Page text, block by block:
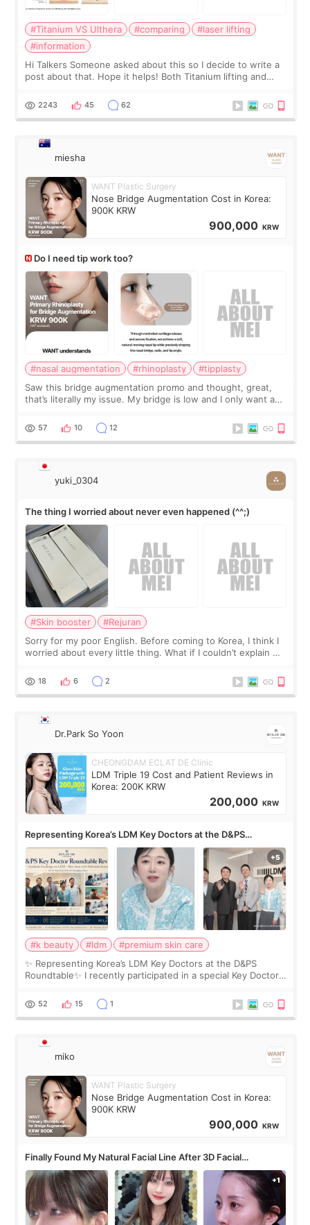
#Titanium VS Ulthera #comparing
#laser lifting
#information
Hi Talkers Someone asked about this so I decide to write a
post about that. Hope it helps! Both Titanium lifting and
for skin tightening
2243 45 62
miesha
WANT Plastic Surgery
Nose Bridge Augmentation Cost in Korea:
900K KRW
900,000 KRW
Do I need tip work too?
#nasal augmentation #rhinoplasty
#tipplasty
Saw this bridge augmentation promo and thought, great,
that’s literally my issue. My bridge is low and I only want a
I started looking a
57 10 12
yuki_0304
The thing I worried about never even happened (^^;)
#Skin booster
#Rejuran
Sorry for my poor English. Before coming to Korea, I think I
worried about every little thing. What if I couldn’t explain my
painful than I imagi
18 6 2
Dr.Park So Yoon
CHEONGDAM ECLAT DE Clinic
LDM Triple 19 Cost and Patient Reviews in
Korea: 200K KRW
200,000 KRW
Representing Korea’s LDM Key Doctors at the D&PS
Roundtable
#k beauty #ldm
#premium skin care
✨ Representing Korea’s LDM Key Doctors at the D&PS
Roundtable✨ I recently participated in a special Key Doctor
monthly academic publications for p
52 15 1
miko
WANT Plastic Surgery
Nose Bridge Augmentation Cost in Korea:
900K KRW
900,000 KRW
Finally Found My Natural Facial Line After 3D Facial
Contouring + Fat Grafting ✨